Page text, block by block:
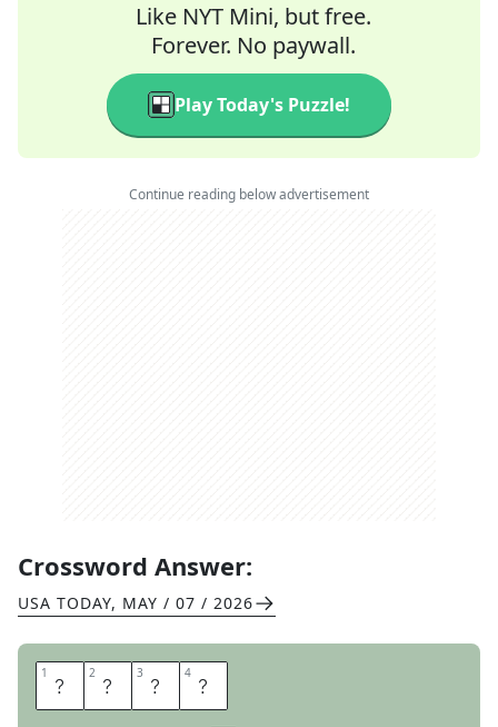
Like NYT Mini, but free.
Forever. No paywall.
Play Today's Puzzle!
Continue reading below advertisement
Crossword Answer:
USA TODAY, MAY / 07 / 2026
1 O 2 N 3 C 4 E